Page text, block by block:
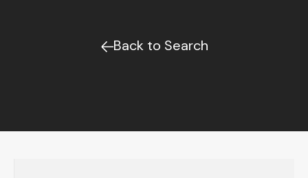
Back to Search